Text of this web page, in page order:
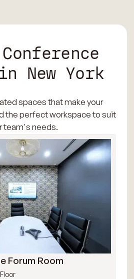
New York
spaces that make your
the perfect workspace to suit
team's needs.
Forum Room